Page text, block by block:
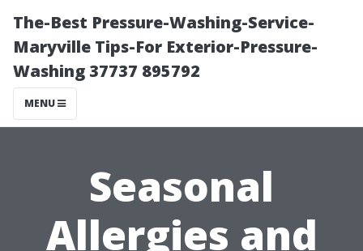
The-Best Pressure-Washing-Service-
Maryville Tips-For Exterior-Pressure-
Washing 37737 895792
MENU
Seasonal
Allergies and